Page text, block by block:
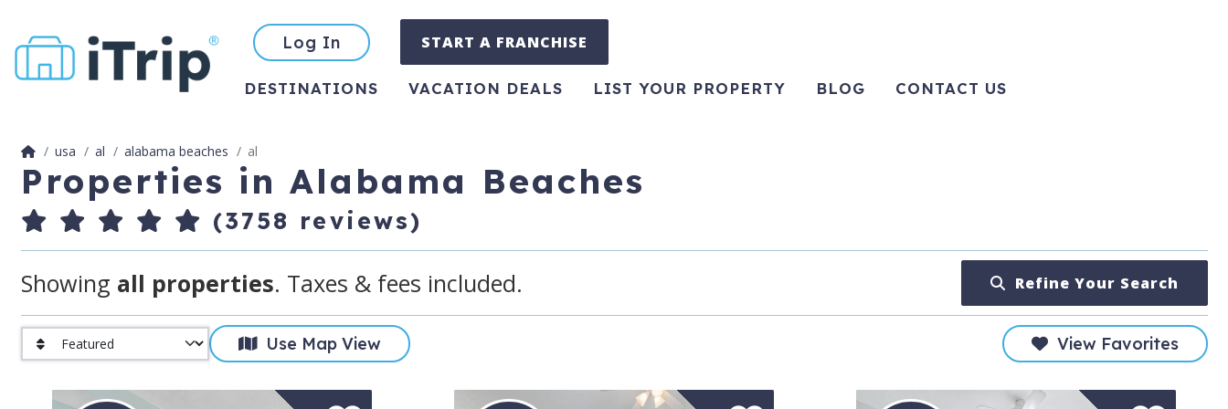
Log In START A FRANCHISE
DESTINATIONS VACATION DEALS LIST YOUR PROPERTY BLOG CONTACT US
usa al alabama beaches al
Properties in Alabama Beaches
(3758 reviews)
Showing all properties. Taxes & fees included. Refine Your Search
Use Map View View Favorites